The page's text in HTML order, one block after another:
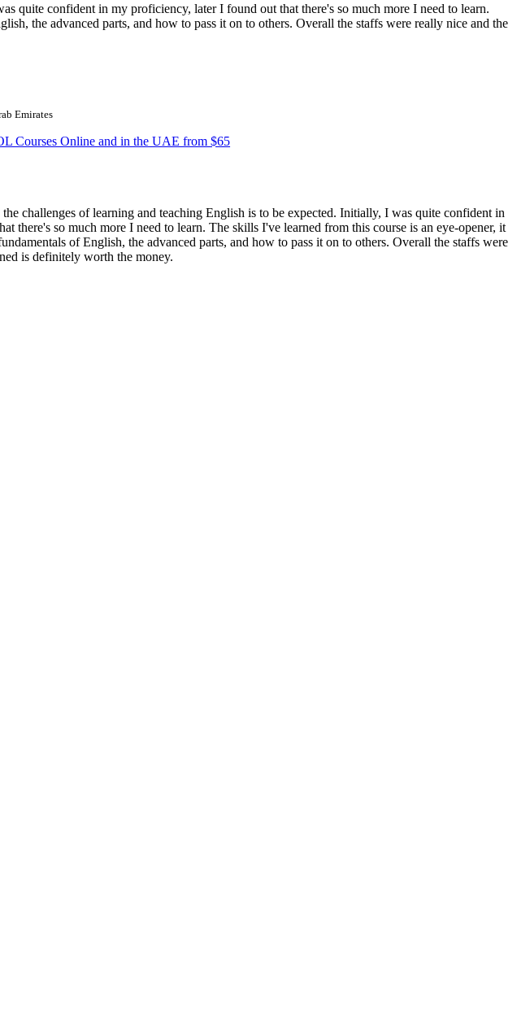
quite confident in my proficiency, later I found out that there's so much more I need to learn.
the advanced parts, and how to pass it on to others. Overall the staffs were really nice and the
Emirates
Courses Online and in the UAE from $65
challenges of learning and teaching English is to be expected. Initially, I was quite confident in
there's so much more I need to learn. The skills I've learned from this course is an eye-opener, it
of English, the advanced parts, and how to pass it on to others. Overall the staffs were
is definitely worth the money.